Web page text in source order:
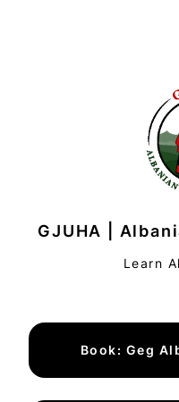
GJUHA |
Learn
Book: Geg